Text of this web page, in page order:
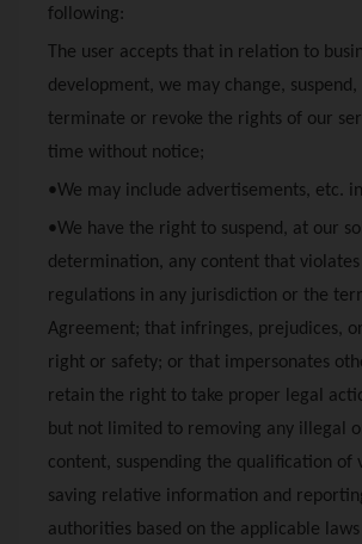
following:
The user accepts that in relation to
development, we may change,
terminate or revoke the rights of our
time without notice;
•We may include advertisements, etc.
•We have the right to suspend, at our
determination, any content that violates
regulations in any jurisdiction or the
Agreement; that infringes, prejudices,
right or safety; or that impersonates
retain the right to take proper legal
but not limited to removing any illegal
content, suspending the qualification of
saving relative information and
authorities based on the applicable laws